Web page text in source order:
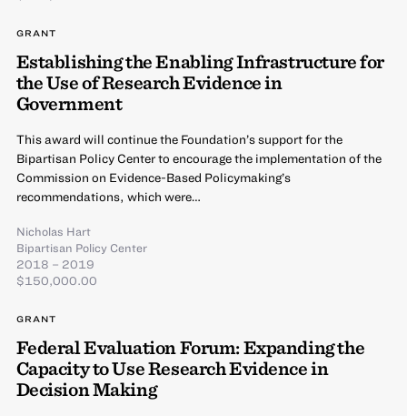
GRANT
Establishing the Enabling Infrastructure for
the Use of Research Evidence in
Government
This award will continue the Foundation’s support for the
Bipartisan Policy Center to encourage the implementation of the
Commission on Evidence-Based Policymaking’s
recommendations, which were…
Nicholas Hart
Bipartisan Policy Center
2018 – 2019
$150,000.00
GRANT
Federal Evaluation Forum: Expanding the
Capacity to Use Research Evidence in
Decision Making